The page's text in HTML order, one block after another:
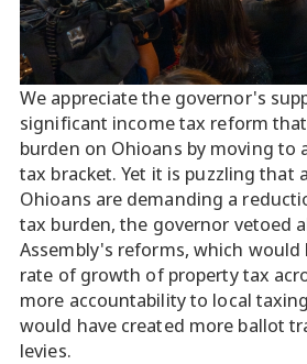
We appreciate the governor's
significant income tax reform
burden on Ohioans by moving to
tax bracket. Yet it is puzzling that
Ohioans are demanding a
tax burden, the governor vetoed
Assembly's reforms, which
rate of growth of property tax
more accountability to local
would have created more ballot
levies.